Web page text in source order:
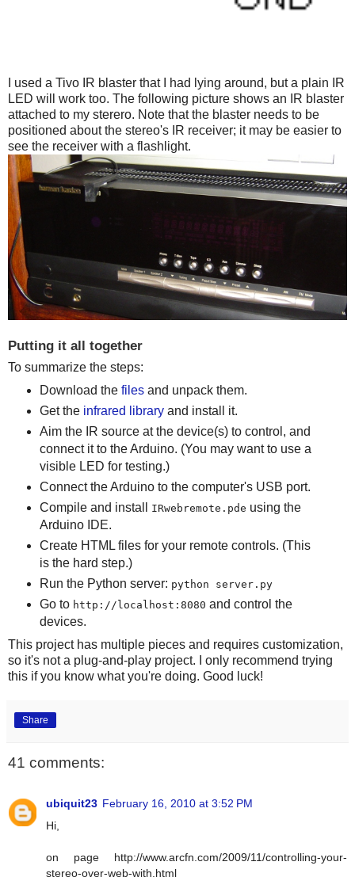
I used a Tivo IR blaster that I had lying around, but a plain IR
LED will work too. The following picture shows an IR blaster
attached to my sterero. Note that the blaster needs to be
positioned about the stereo's IR receiver; it may be easier to
see the receiver with a flashlight.
Putting it all together
To summarize the steps:
Download the filesand unpack them.
Get the infrared libraryand install it.
Aim the IR source at the device(s) to control, and
connect it to the Arduino. (You may want to use a
visible LED for testing.)
Connect the Arduino to the computer's USB port.
Compile and install
IRwebremote.pde using the
Arduino IDE.
Create HTML files for your remote controls. (This
is the hard step.)
Run the Python server: python server.py
Go to http://localhost:8080 and control the
devices.
This project has multiple pieces and requires customization,
so it's not a plug-and-play project. I only recommend trying
this if you know what you're doing. Good luck!
Share
41 comments:
ubiquit23 February 16, 2010 at 3:52 PM
Hi,
on page http://www.arcfn.com/2009/11/controlling-your-
stereo-over-web-with.html